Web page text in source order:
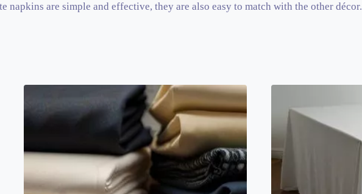
napkins are simple and effective, they are also easy to match with the other décor.